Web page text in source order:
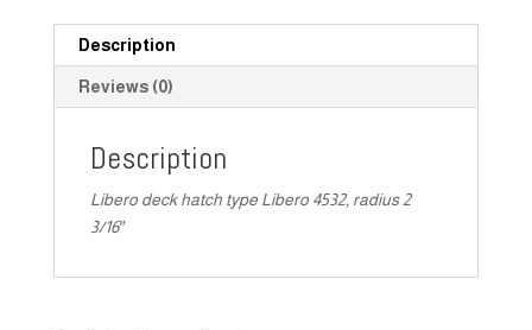
Description
Reviews (0)
Description
Libero deck hatch type Libero 4532, radius 2
3/16″